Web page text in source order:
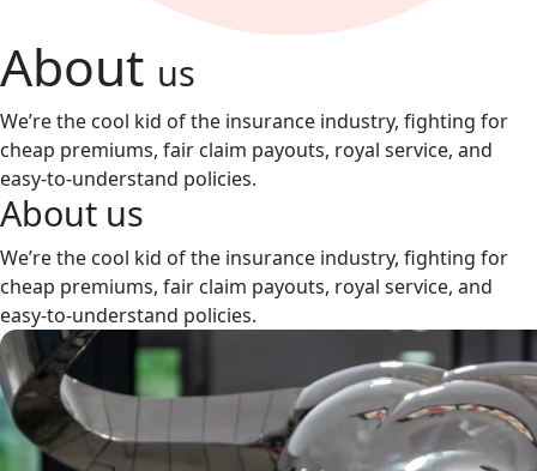
About us
We’re the cool kid of the insurance industry, fighting for
cheap premiums, fair claim payouts, royal service, and
easy-to-understand policies.
About us
We’re the cool kid of the insurance industry, fighting for
cheap premiums, fair claim payouts, royal service, and
easy-to-understand policies.